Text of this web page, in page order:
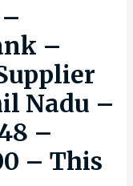
–
Nadu –
–
– This